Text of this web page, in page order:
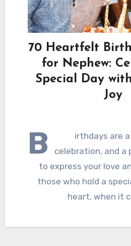
70 Heartfelt
for Nephew:
Special Day
Joy
B
irthdays are
celebration, and a
to express your love
those who hold a
heart, when it